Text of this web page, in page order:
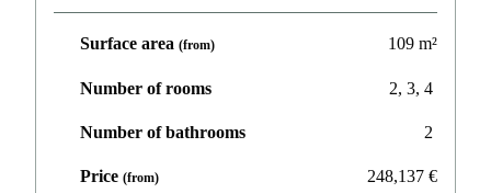
Surface area (from) 109 m²
Number of rooms 2, 3, 4
Number of bathrooms 2
Price (from) 248,137 €